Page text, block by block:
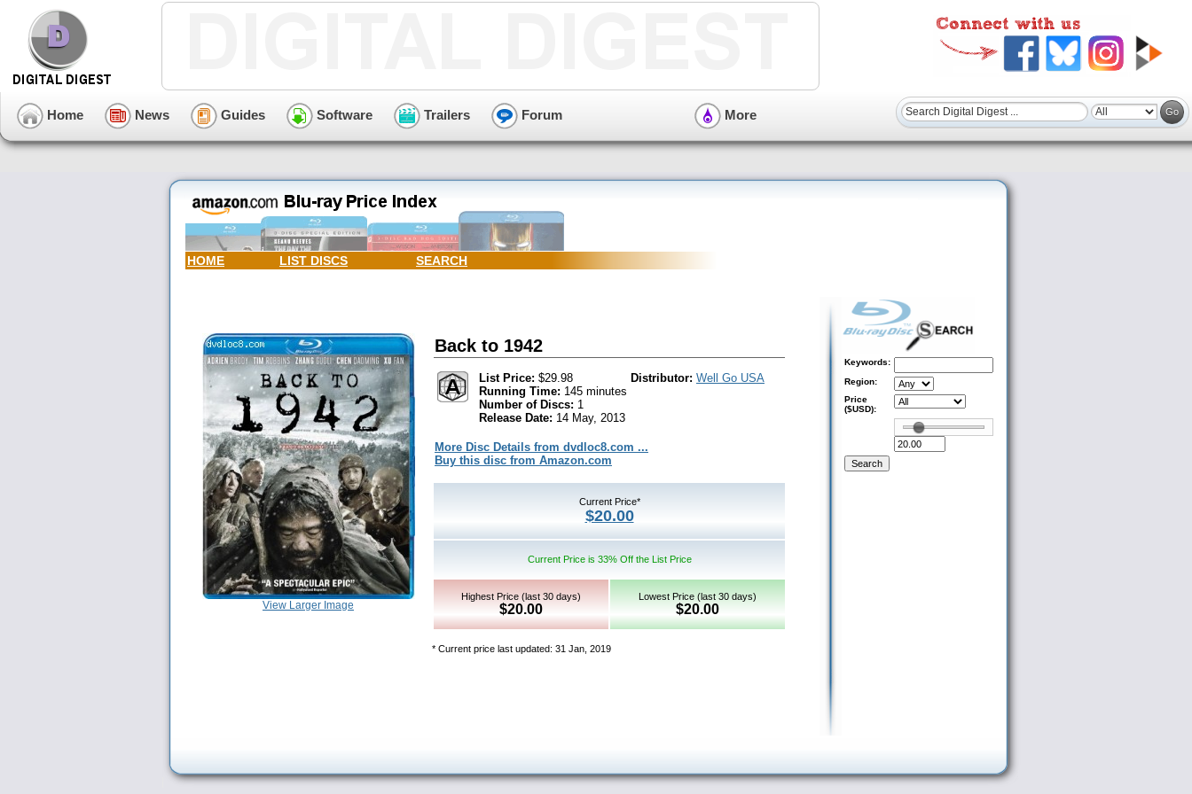
Home News Guides Software Trailers Forum More
HOME LIST DISCS SEARCH
View Larger Image
Back to 1942
List Price: $29.98
Running Time: 145 minutes
Number of Discs: 1
Release Date: 14 May, 2013
Distributor: Well Go USA
More Disc Details from dvdloc8.com ...
Buy this disc from Amazon.com
Current Price*
$20.00
Current Price is 33% Off the List Price
Highest Price (last 30 days)
$20.00
Lowest Price (last 30 days)
$20.00
* Current price last updated: 31 Jan, 2019
Keywords:
Region:
Price
($USD):